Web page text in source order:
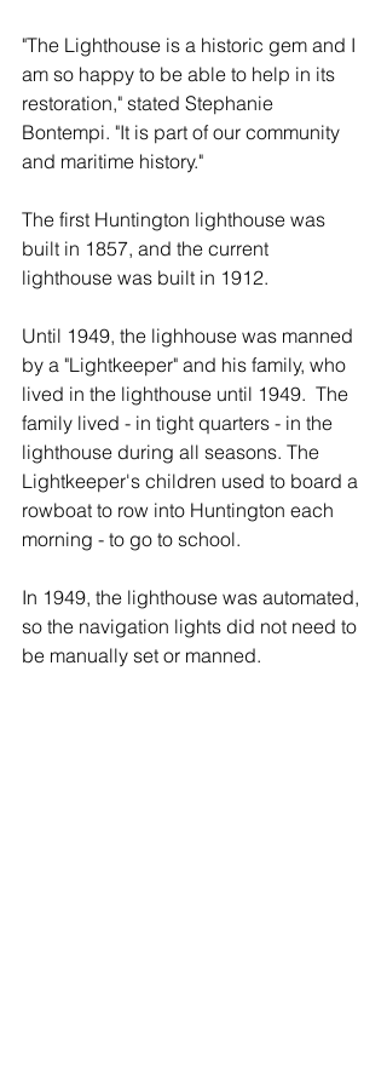
"The Lighthouse is a historic gem and I
am so happy to be able to help in its
restoration," stated Stephanie
Bontempi. "It is part of our community
and maritime history."
The first Huntington lighthouse was
built in 1857, and the current
lighthouse was built in 1912.
Until 1949, the lighhouse was manned
by a "Lightkeeper" and his family, who
lived in the lighthouse until 1949.  The
family lived - in tight quarters - in the
lighthouse during all seasons. The
Lightkeeper's children used to board a
rowboat to row into Huntington each
morning - to go to school.
In 1949, the lighthouse was automated,
so the navigation lights did not need to
be manually set or manned.